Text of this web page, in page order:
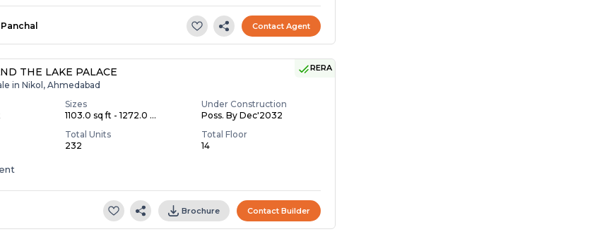
Contact Agent
RERA
THE LAKE PALACE
in Nikol, Ahmedabad
Sizes
1103.0 sq ft - 1272.0 ...
Under Construction
Poss. By Dec'2032
Total Units
232
Total Floor
14
Brochure Contact Builder